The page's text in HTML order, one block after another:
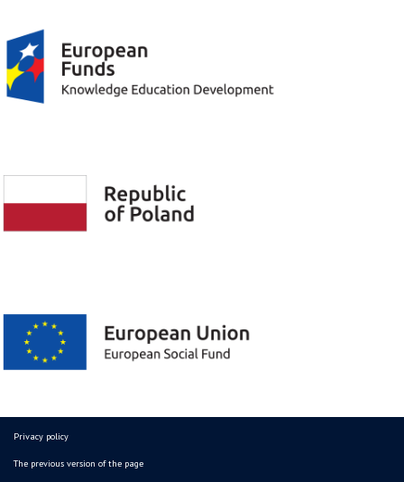
Privacy policy
The previous version of the page